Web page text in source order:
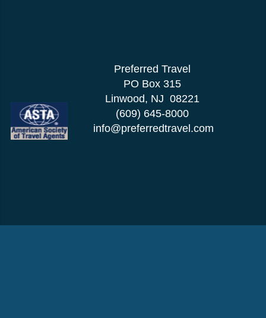
Preferred Travel
PO Box 315
Linwood, NJ 08221
(609) 645-8000
info@preferredtravel.com